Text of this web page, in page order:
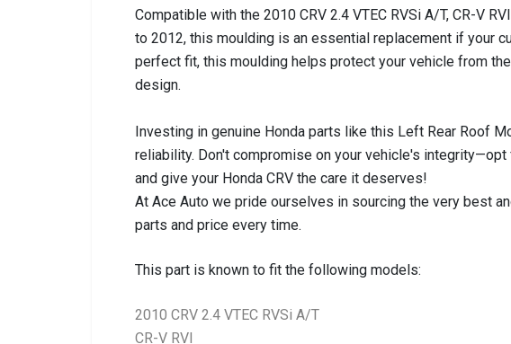
Compatible with the 2010 CRV 2.4 VTEC RVSi A/T, CR-V
to 2012, this moulding is an essential replacement if your
perfect fit, this moulding helps protect your vehicle from
design.
Investing in genuine Honda parts like this Left Rear Roof
reliability. Don't compromise on your vehicle's
and give your Honda CRV the care it deserves!
At Ace Auto we pride ourselves in sourcing the very best
parts and price every time.
This part is known to fit the following models:
2010 CRV 2.4 VTEC RVSi A/T
CR-V RVI